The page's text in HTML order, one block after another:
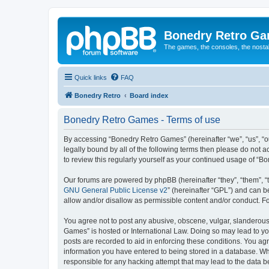
Bonedry Retro
The games, the consoles, the
Quick links FAQ
Bonedry Retro Board index
Bonedry Retro Games - Terms of use
By accessing “Bonedry Retro Games” (hereinafter “we”,
legally bound by all of the following terms then please do not
to review this regularly yourself as your continued usage of
Our forums are powered by phpBB (hereinafter “they”, “them”,
GNU General Public License v2” (hereinafter “GPL”) and can
allow and/or disallow as permissible content and/or conduct.
You agree not to post any abusive, obscene, vulgar,
Games” is hosted or International Law. Doing so may lead to
posts are recorded to aid in enforcing these conditions. You
information you have entered to being stored in a database.
responsible for any hacking attempt that may lead to the data